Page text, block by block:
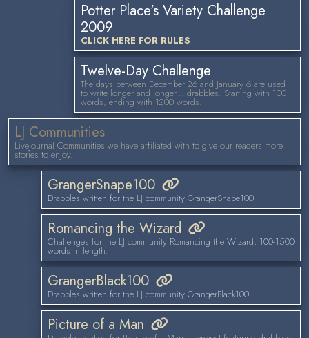
Potter Place's Variety Challenge
2009
CLICK HERE FOR RULES
Twelve-Day Challenge
The days between December 26 and January 6 are used
to write longer and longer... drabbles. Starting with 100
words, ending with 1200 words.
LJ Communities
LiveJournal Communities we have affiliated with to give our readers more
stories to enjoy.
GrangerSnape100
Drabbles written for the LJ community GrangerSnape100
Romancing the Wizard
Challenges for the LJ community Romancing the Wizard, 100-1500
words in length.
GrangerBlack100
Drabbles written for the LJ community GrangerBlack100
Picture of a Man